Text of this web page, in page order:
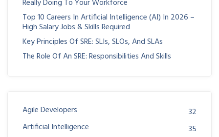
Really Doing To Your Workforce
Top 10 Careers In Artificial Intelligence (AI) In 2026 –
High Salary Jobs & Skills Required
Key Principles Of SRE: SLIs, SLOs, And SLAs
The Role Of An SRE: Responsibilities And Skills
Agile Developers
32
Artificial Intelligence
35